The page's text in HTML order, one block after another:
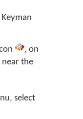
, on
near the
select